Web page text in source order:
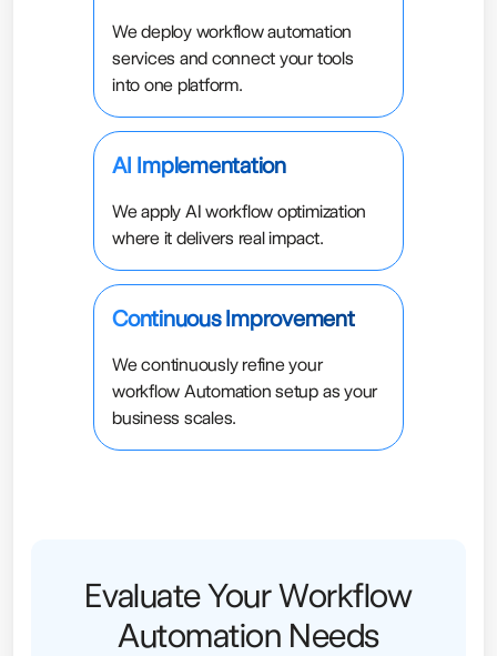
We deploy workflow automation
services and connect your tools
into one platform.
AI Implementation
We apply AI workflow optimization
where it delivers real impact.
Continuous Improvement
We continuously refine your
workflow Automation setup as your
business scales.
Evaluate Your Workflow
Automation Needs